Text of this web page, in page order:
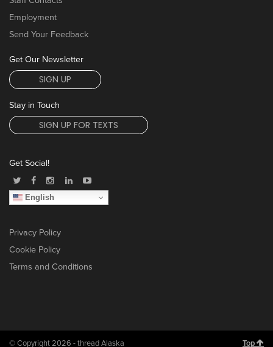
Employment
Send Your Feedback
Get Our Newsletter
SIGN UP
Stay in Touch
SIGN UP FOR TEXTS
Get Social!
English
Privacy Policy
Cookie Policy
Terms and Conditions
© Copyright 2026 - thread Alaska Top